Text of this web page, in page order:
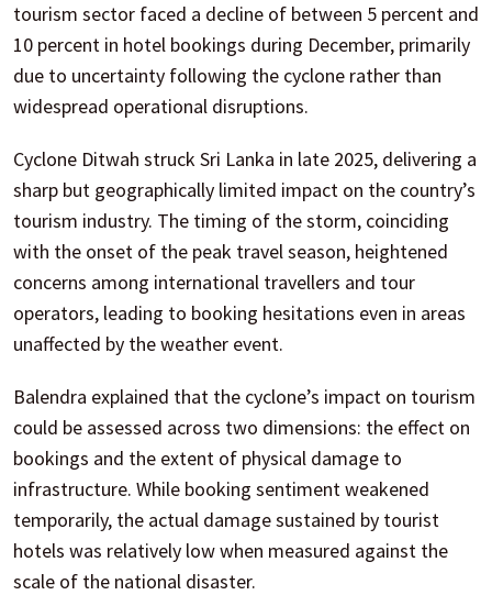
tourism sector faced a decline of between 5 percent and
10 percent in hotel bookings during December, primarily
due to uncertainty following the cyclone rather than
widespread operational disruptions.
Cyclone Ditwah struck Sri Lanka in late 2025, delivering a
sharp but geographically limited impact on the country’s
tourism industry. The timing of the storm, coinciding
with the onset of the peak travel season, heightened
concerns among international travellers and tour
operators, leading to booking hesitations even in areas
unaffected by the weather event.
Balendra explained that the cyclone’s impact on tourism
could be assessed across two dimensions: the effect on
bookings and the extent of physical damage to
infrastructure. While booking sentiment weakened
temporarily, the actual damage sustained by tourist
hotels was relatively low when measured against the
scale of the national disaster.